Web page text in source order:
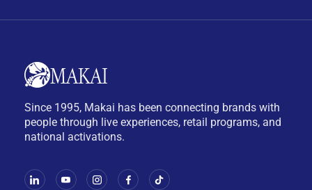
Since 1995, Makai has been connecting brands with
people through live experiences, retail programs, and
national activations.